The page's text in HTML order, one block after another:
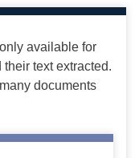
available for
text extracted.
documents